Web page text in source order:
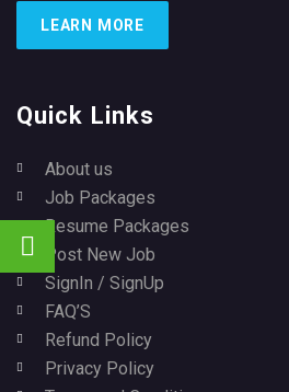
LEARN MORE
Quick Links
About us
Job Packages
Resume Packages
Post New Job
SignIn / SignUp
FAQ’S
Refund Policy
Privacy Policy